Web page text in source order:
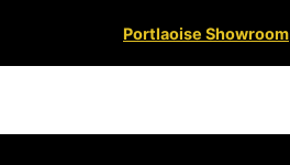
Portlaoise Showroom